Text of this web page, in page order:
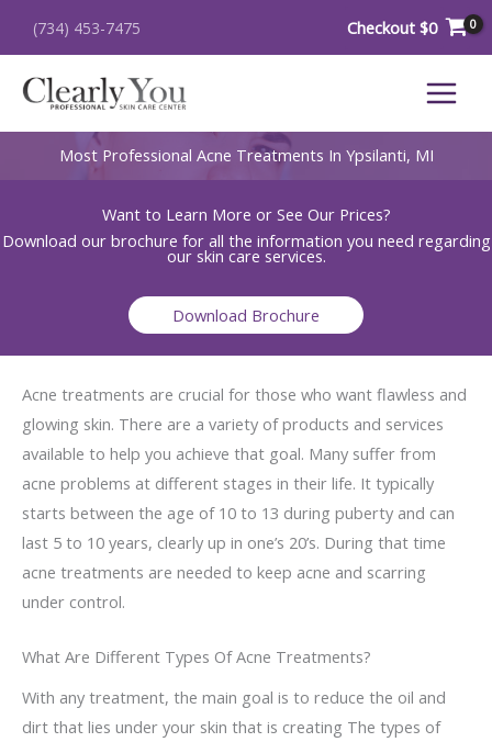
content
(734) 453-7475 Checkout $0
Most Professional Acne Treatments In Ypsilanti, MI
Want to Learn More or See Our Prices?
Download our brochure for all the information you need regarding
our skin care services.
Download Brochure
Acne treatments are crucial for those who want flawless and
glowing skin. There are a variety of products and services
available to help you achieve that goal. Many suffer from
acne problems at different stages in their life. It typically
starts between the age of 10 to 13 during puberty and can
last 5 to 10 years, clearly up in one’s 20’s. During that time
acne treatments are needed to keep acne and scarring
under control.
What Are Different Types Of Acne Treatments?
With any treatment, the main goal is to reduce the oil and
dirt that lies under your skin that is creating The types of